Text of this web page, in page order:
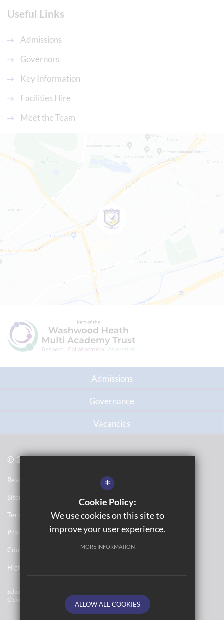
Useful Links
Admissions
Governors
Key Information
Facilities Hire
Meet the Team
Admissions
Governance
Vacancies
© 2021 Topcliffe School
Resource Base School Tour
Sitemap
Terms of Use
Privacy Notices
Cookie Usage
High Visibility Version
School Website Design By
Cleverbox
*
Cookie Policy:
We use cookies on this site to
improve your user experience.
MORE INFORMATION
ALLOW ALL COOKIES